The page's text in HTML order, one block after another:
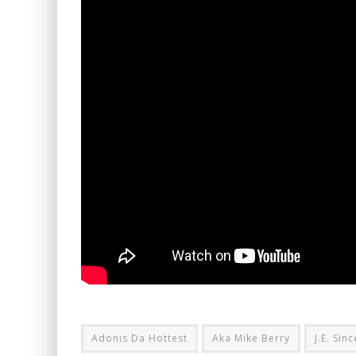
Adonis Da Hottest Aka Mike Berry J.E.